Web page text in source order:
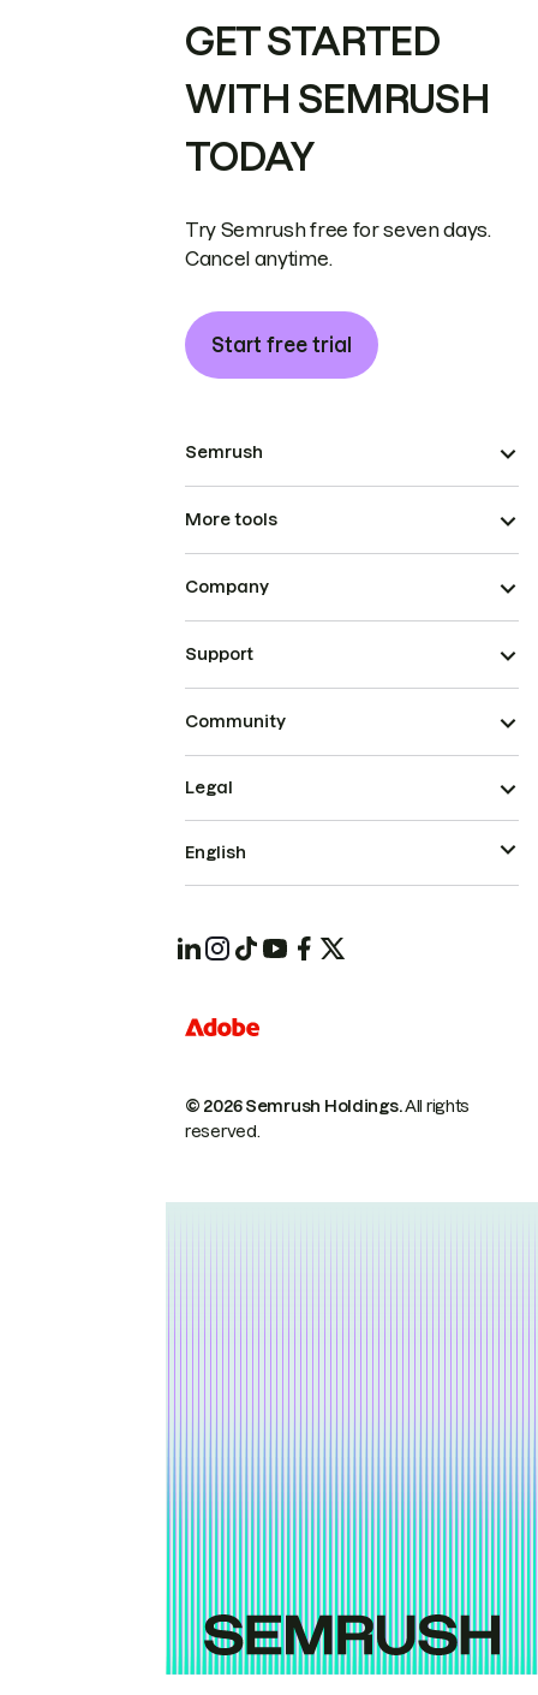
GET STARTED
WITH SEMRUSH
TODAY
Try Semrush free for seven days.
Cancel anytime.
Start free trial
Semrush
More tools
Company
Support
Community
© 2026 Semrush Holdings.All rights
reserved.
Legal
English